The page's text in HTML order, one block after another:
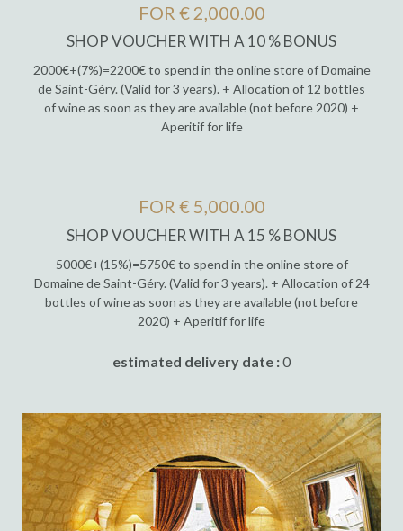
FOR € 2,000.00
SHOP VOUCHER WITH A 10 % BONUS
2000€+(7%)=2200€ to spend in the online store of Domaine
de Saint-Géry. (Valid for 3 years). + Allocation of 12 bottles
of wine as soon as they are available (not before 2020) +
Aperitif for life
FOR € 5,000.00
SHOP VOUCHER WITH A 15 % BONUS
5000€+(15%)=5750€ to spend in the online store of
Domaine de Saint-Géry. (Valid for 3 years). + Allocation of 24
bottles of wine as soon as they are available (not before
2020) + Aperitif for life
estimated delivery date :0